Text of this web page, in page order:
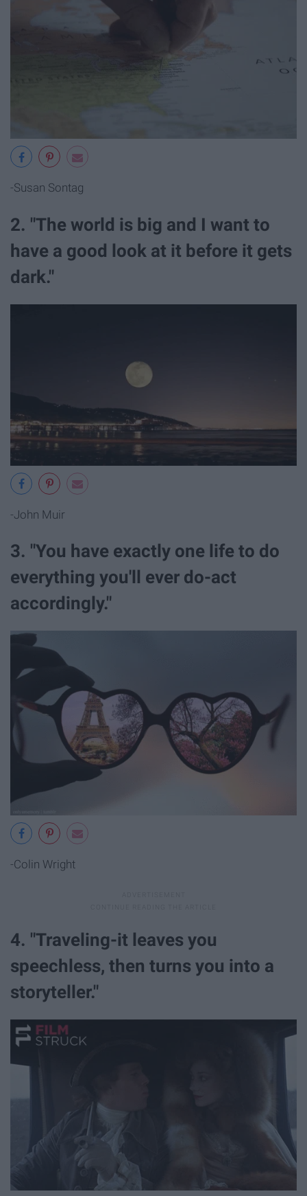
-Susan Sontag
2. "The world is big and I want to
have a good look at it before it gets
dark."
-John Muir
3. "You have exactly one life to do
everything you'll ever do-act
accordingly."
-Colin Wright
4. "Traveling-it leaves you
speechless, then turns you into a
storyteller."